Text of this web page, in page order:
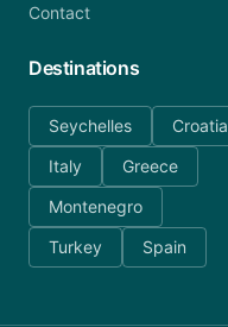
Contact
Destinations
Seychelles
Croatia
Italy
Greece
Montenegro
Turkey
Spain